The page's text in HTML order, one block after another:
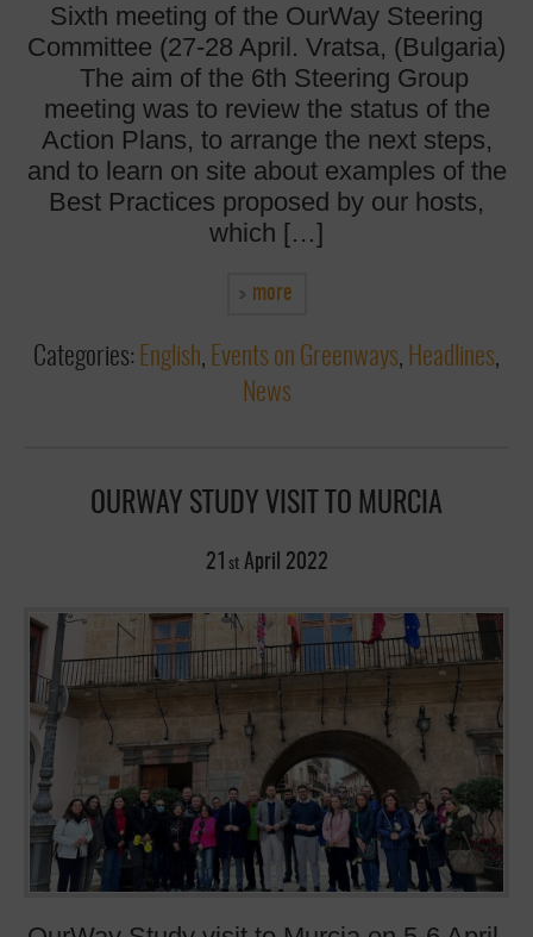
Sixth meeting of the OurWay Steering
Committee (27-28 April. Vratsa, (Bulgaria)
The aim of the 6th Steering Group
meeting was to review the status of the
Action Plans, to arrange the next steps,
and to learn on site about examples of the
Best Practices proposed by our hosts,
which […]
more
Categories: English, Events on Greenways, Headlines,
News
OURWAY STUDY VISIT TO MURCIA
21 st April 2022